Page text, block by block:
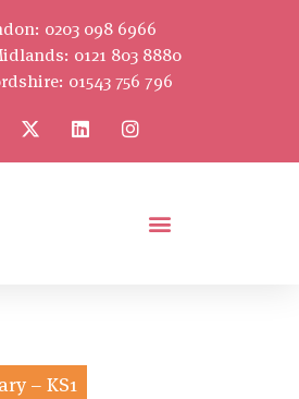
0203 098 6966
0121 803 8880
01543 756 796
– KS1